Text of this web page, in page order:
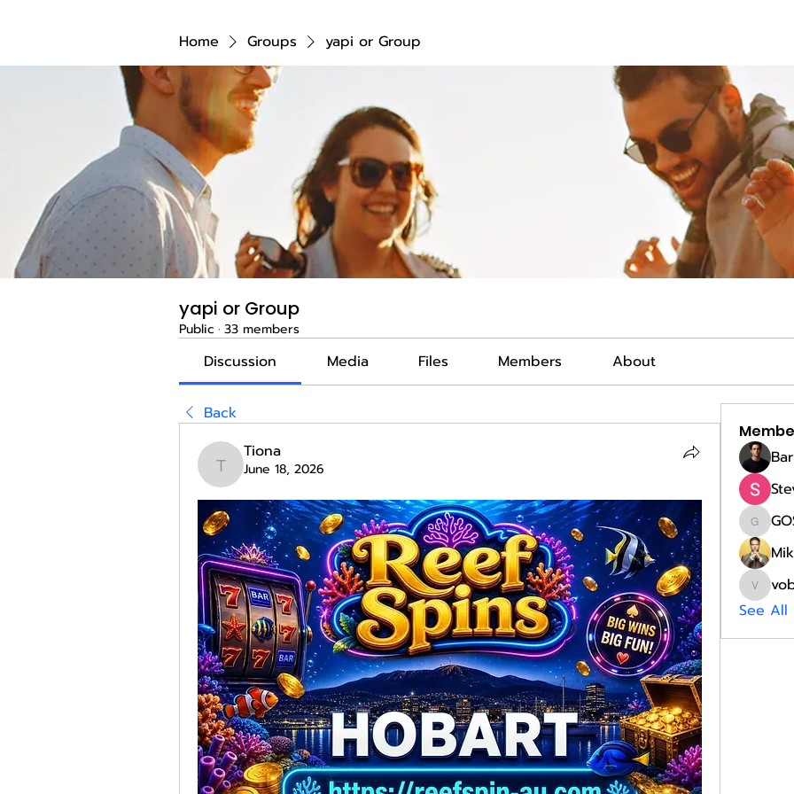
Home Groups yapi or Group
yapi or Group
Public · 33 members
Discussion Media Files Members About
Back
Tiona
Tiona
June 18, 2026
GOST
See All